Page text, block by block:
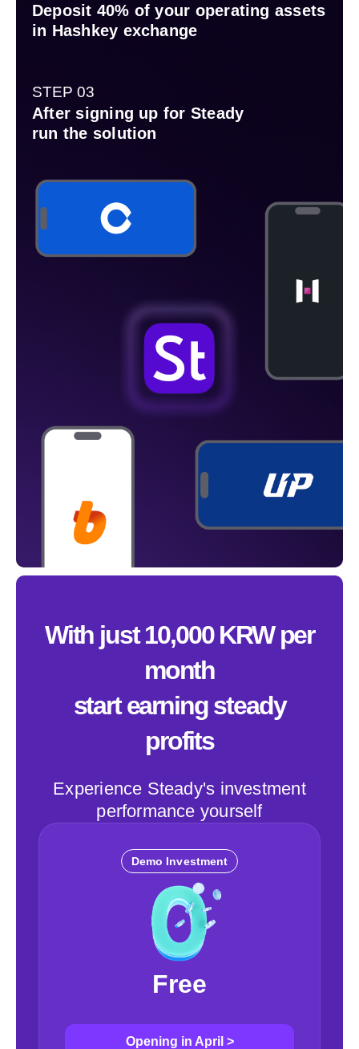
Deposit 40% of your operating assets
in Hashkey exchange
STEP 03
After signing up for Steady
run the solution
With just 10,000 KRW per
month
start earning steady
profits
Experience Steady's investment
performance yourself
Demo Investment
Free
Opening in April >